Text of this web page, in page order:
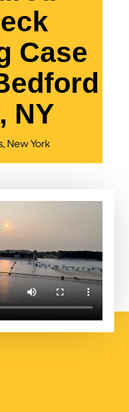
Case
NY
New York